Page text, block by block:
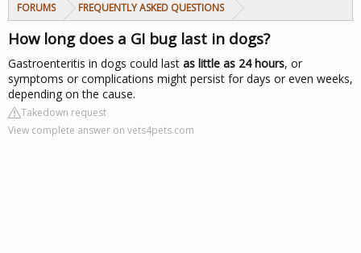
FORUMS FREQUENTLY ASKED QUESTIONS
How long does a GI bug last in dogs?
Gastroenteritis in dogs could last as little as 24 hours, or
symptoms or complications might persist for days or even weeks,
depending on the cause.
Takedown request
View complete answer on vets4pets.com